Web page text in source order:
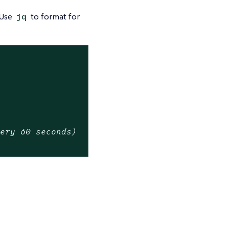
jq to format for
60 seconds)